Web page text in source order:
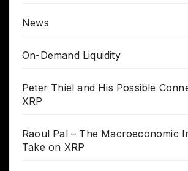
News
On-Demand Liquidity
Peter Thiel and His Possible
XRP
Raoul Pal – The Macroeconomic
Take on XRP